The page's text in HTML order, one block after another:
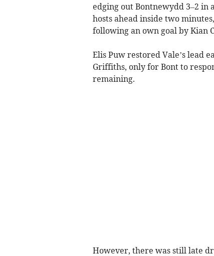
edging out Bontnewydd 3–2 in
hosts ahead inside two
following an own goal by Kian
Elis Puw restored Vale’s lead
Griffiths, only for Bont to
remaining.
However, there was still late